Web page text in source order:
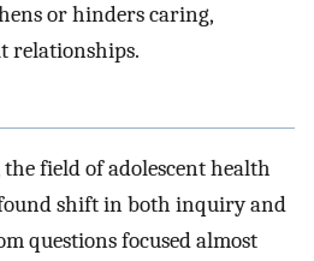
or hinders caring,
relationships.
field of adolescent health
shift in both inquiry and
questions focused almost